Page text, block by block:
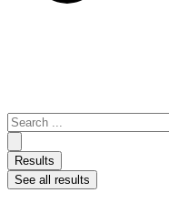
Search
...
Results
See all results